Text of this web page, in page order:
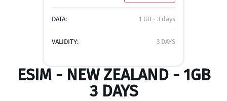
DATA: 1 GB - 3 days
VALIDITY: 3 DAYS
ESIM - NEW ZEALAND - 1GB
3 DAYS